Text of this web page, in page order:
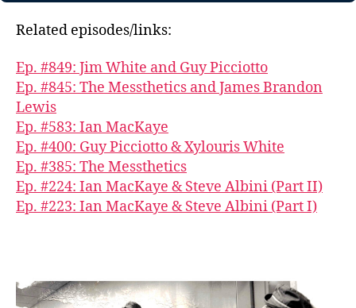
Related episodes/links:
Ep. #849: Jim White and Guy Picciotto
Ep. #845: The Messthetics and James Brandon
Lewis
Ep. #583: Ian MacKaye
Ep. #400: Guy Picciotto & Xylouris White
Ep. #385: The Messthetics
Ep. #224: Ian MacKaye & Steve Albini (Part II)
Ep. #223: Ian MacKaye & Steve Albini (Part I)